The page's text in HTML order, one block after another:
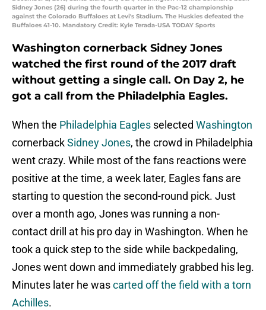
Sidney Jones (26) during the fourth quarter in the Pac-12 championship
against the Colorado Buffaloes at Levi's Stadium. The Huskies defeated the
Buffaloes 41-10. Mandatory Credit: Kyle Terada-USA TODAY Sports
Washington cornerback Sidney Jones
watched the first round of the 2017 draft
without getting a single call. On Day 2, he
got a call from the Philadelphia Eagles.
When the Philadelphia Eagles selected Washington
cornerbackSidney Jones, the crowd in Philadelphia
went crazy. While most of the fans reactions were
positive at the time, a week later, Eagles fans are
starting to question the second-round pick. Just
over a month ago, Jones was running a non-
contact drill at his pro day in Washington. When he
took a quick step to the side while backpedaling,
Jones went down and immediately grabbed his leg.
Minutes later he wascarted off the field with a torn
Achilles.